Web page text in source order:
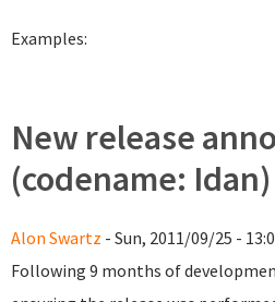
Examples:
New release
(codename: Idan)
Alon Swartz - Sun, 2011/09/25 -
Following 9 months of